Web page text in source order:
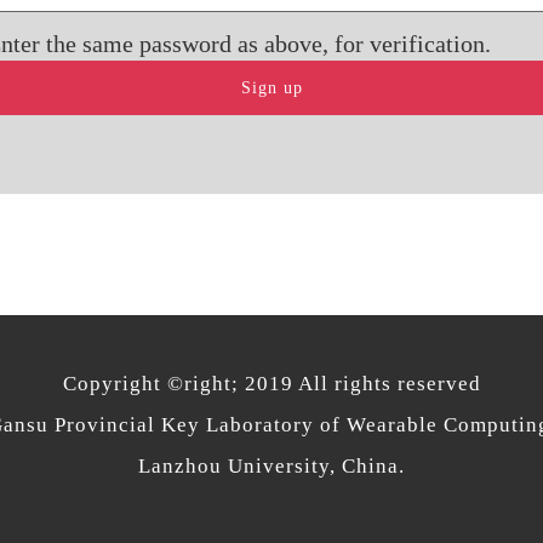
the same password as above, for verification.
Copyright ©right; 2019 All rights reserved
Provincial Key Laboratory of Wearable
Lanzhou University, China.